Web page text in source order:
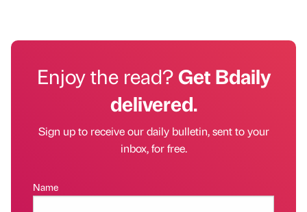
Enjoy the read?Get Bdaily
delivered.
Sign up to receive our daily bulletin, sent to your
inbox, for free.
Name